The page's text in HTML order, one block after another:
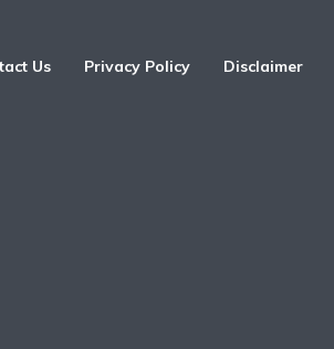
Us Privacy Policy Disclaimer